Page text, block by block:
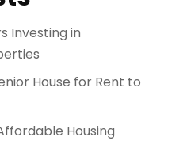
Investing in
House for Rent to
Housing